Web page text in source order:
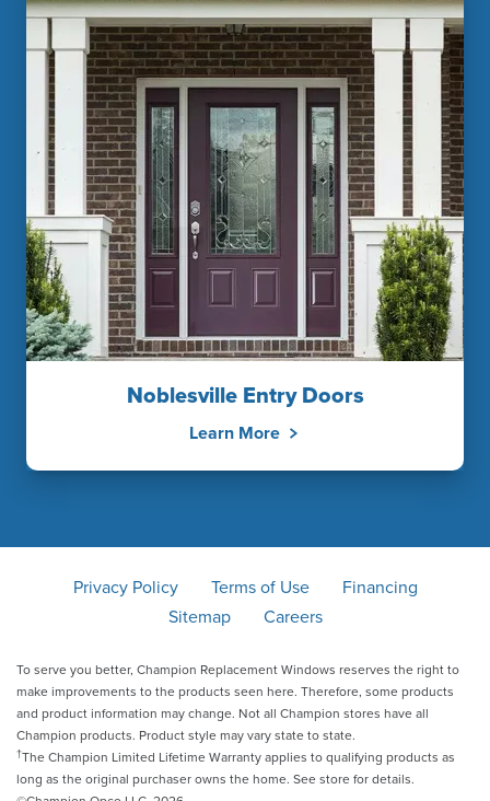
Noblesville Entry Doors
Learn More
Privacy Policy Terms of Use
Financing
Sitemap
Careers
To serve you better, Champion Replacement Windows reserves the right to
make improvements to the products seen here. Therefore, some products
and product information may change. Not all Champion stores have all
Champion products. Product style may vary state to state.
†The Champion Limited Lifetime Warranty applies to qualifying products as
long as the original purchaser owns the home. See store for details.